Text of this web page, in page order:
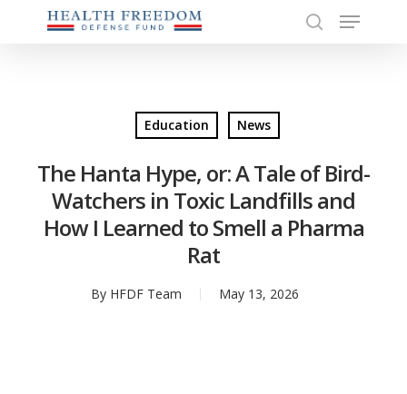
Menu
Education News
The Hanta Hype, or: A Tale of Bird-
Watchers in Toxic Landfills and
How I Learned to Smell a Pharma
Rat
By HFDF Team May 13, 2026